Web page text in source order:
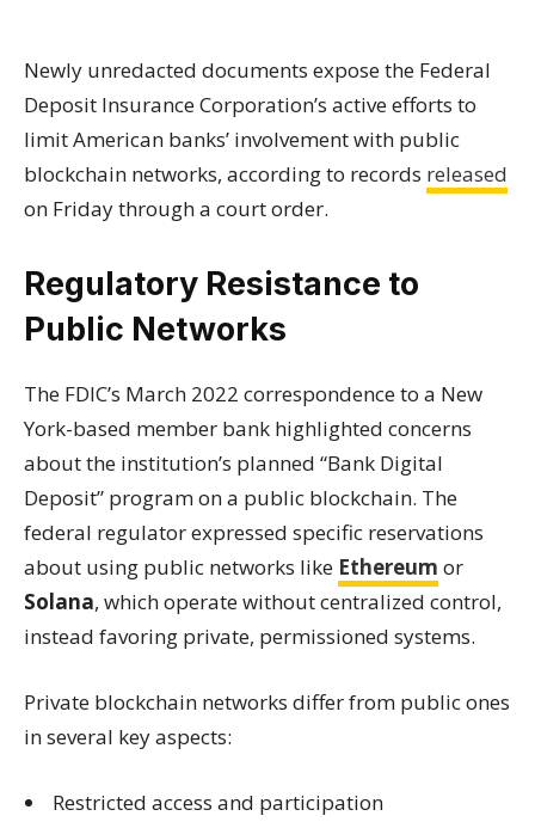
Newly unredacted documents expose the Federal
Deposit Insurance Corporation’s active efforts to
limit American banks’ involvement with public
blockchain networks, according to records released
on Friday through a court order.
Regulatory Resistance to
Public Networks
The FDIC’s March 2022 correspondence to a New
York-based member bank highlighted concerns
about the institution’s planned “Bank Digital
Deposit” program on a public blockchain. The
federal regulator expressed specific reservations
about using public networks like Ethereum or
Solana, which operate without centralized control,
instead favoring private, permissioned systems.
Private blockchain networks differ from public ones
in several key aspects:
Restricted access and participation